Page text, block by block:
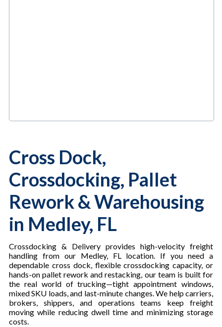
Cross Dock,
Crossdocking, Pallet
Rework & Warehousing
in Medley, FL
Crossdocking & Delivery provides high-velocity freight
handling from our Medley, FL location. If you need a
dependable cross dock, flexible crossdocking capacity, or
hands-on pallet rework and restacking, our team is built for
the real world of trucking—tight appointment windows,
mixed SKU loads, and last-minute changes. We help carriers,
brokers, shippers, and operations teams keep freight
moving while reducing dwell time and minimizing storage
costs.